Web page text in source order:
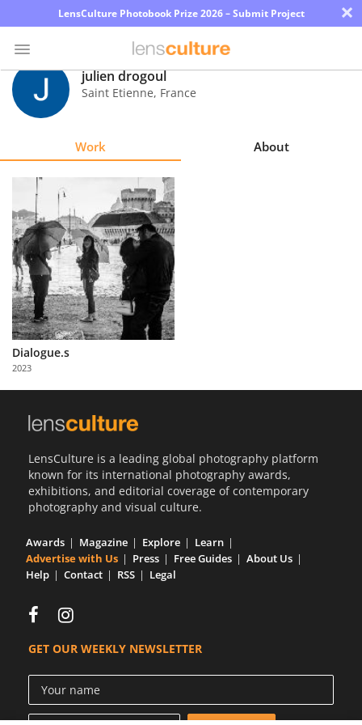
LensCulture Photobook Prize 2026 – Submit Project ×
Photo
Contest
Explore
Learn
About
Us
Partner
with
Us
julien drogoul
Saint Etienne, France
Work About
Dialogue.s
2023
LensCulture is a leading global photography platform
known for its international photography awards,
exhibitions, and editorial coverage of contemporary
photography and visual culture.
Awards Magazine Explore
Learn
Advertise with Us
Press Free Guides
About Us
Help
Contact RSS Legal
GET OUR WEEKLY NEWSLETTER